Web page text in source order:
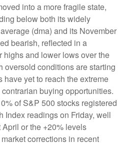
into a more fragile state,
below both its widely
(dma) and its November
bearish, reflected in a
highs and lower lows over the
oversold conditions are starting
have yet to reach the extreme
buying opportunities.
of S&P 500 stocks registered
Index readings on Friday, well
or the +20% levels
corrections in recent